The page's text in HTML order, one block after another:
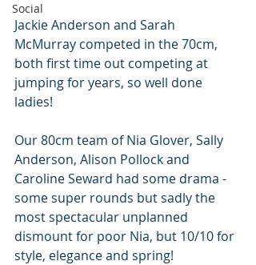
Social
Jackie Anderson and Sarah
McMurray competed in the 70cm,
both first time out competing at
jumping for years, so well done
ladies!
Our 80cm team of Nia Glover, Sally
Anderson, Alison Pollock and
Caroline Seward had some drama -
some super rounds but sadly the
most spectacular unplanned
dismount for poor Nia, but 10/10 for
style, elegance and spring!